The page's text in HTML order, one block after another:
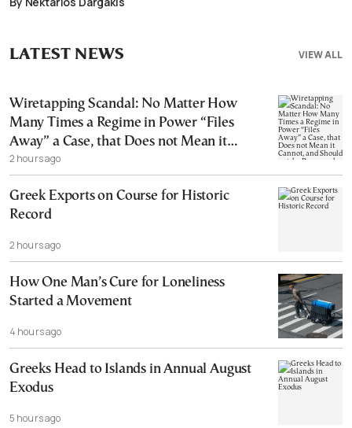
VIEW ALL
LATEST NEWS
Wiretapping Scandal: No Matter How
Many Times a Regime in Power “Files
Away” a Case, that Does not Mean it
Cannot, and Should not, be Reopened
2 hours ago
Greek Exports on Course for Historic
Record
2 hours ago
How One Man’s Cure for Loneliness
Started a Movement
4 hours ago
Greeks Head to Islands in Annual August
Exodus
5 hours ago